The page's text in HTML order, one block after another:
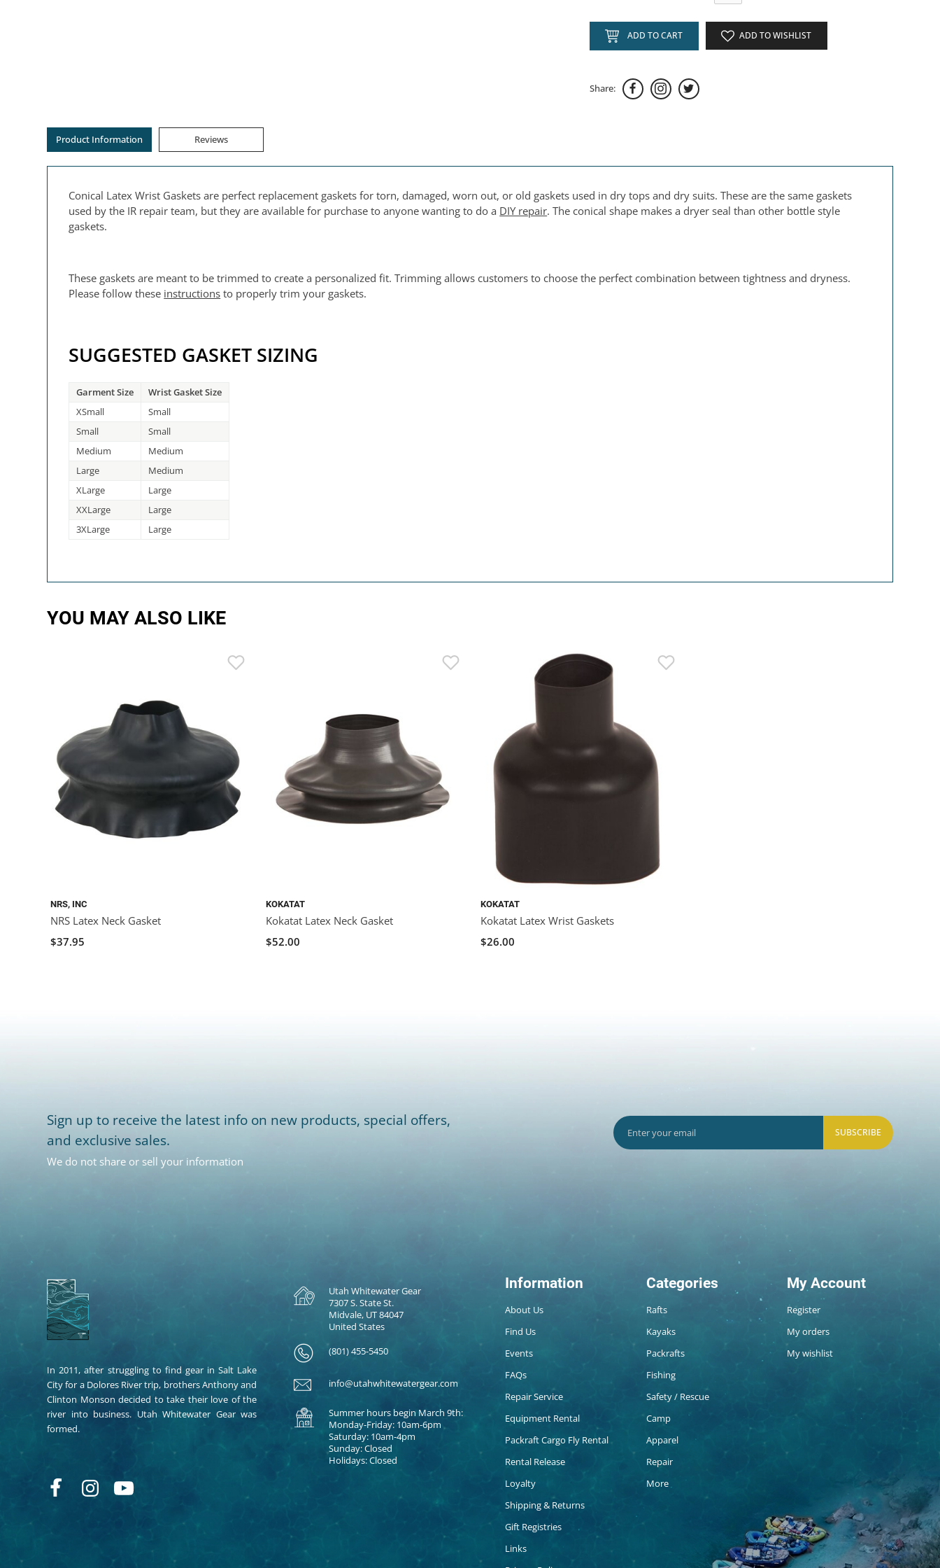
ADD TO CART ADD TO WISHLIST
Share:
Product Information Reviews
Conical Latex Wrist Gaskets are perfect replacement gaskets for torn, damaged, worn out, or old gaskets used in dry tops and dry suits. These are the same gaskets
used by the IR repair team, but they are available for purchase to anyone wanting to do a DIY repair. The conical shape makes a dryer seal than other bottle style
gaskets.
These gaskets are meant to be trimmed to create a personalized fit. Trimming allows customers to choose the perfect combination between tightness and dryness.
Please follow these instructions to properly trim your gaskets.
SUGGESTED GASKET SIZING
Garment Size
Wrist Gasket Size
XSmall
Small
Small
Small
Medium
Medium
Large
Medium
XLarge
Large
XXLarge
Large
3XLarge
Large
YOU MAY ALSO LIKE
NRS, INC
NRS Latex Neck Gasket
$37.95
KOKATAT
Kokatat Latex Neck Gasket
$52.00
KOKATAT
Kokatat Latex Wrist Gaskets
$26.00
Sign up to receive the latest info on new products, special offers,
and exclusive sales.
We do not share or sell your information
SUBSCRIBE
In 2011, after struggling to find gear in Salt Lake
City for a Dolores River trip, brothers Anthony and
Clinton Monson decided to take their love of the
river into business. Utah Whitewater Gear was
formed.
Utah Whitewater Gear
7307 S. State St.
Midvale, UT 84047
United States
(801) 455-5450
info@utahwhitewatergear.com
Summer hours begin March 9th:
Monday-Friday: 10am-6pm
Saturday: 10am-4pm
Sunday: Closed
Holidays: Closed
Information
About Us
Find Us
Events
FAQs
Repair Service
Equipment Rental
Packraft Cargo Fly Rental
Rental Release
Loyalty
Shipping & Returns
Gift Registries
Links
Categories
Rafts
Kayaks
Packrafts
Fishing
Safety / Rescue
Camp
Apparel
Repair
More
My Account
Register
My orders
My wishlist